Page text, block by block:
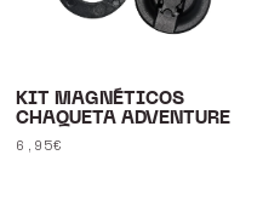
KIT MAGNÉTICOS
CHAQUETA ADVENTURE
Regular
6,95€